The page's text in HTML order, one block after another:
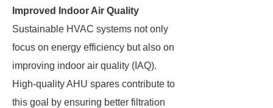
Improved Indoor Air Quality
Sustainable HVAC systems not only
focus on energy efficiency but also on
improving indoor air quality (IAQ).
High-quality AHU spares contribute to
this goal by ensuring better filtration